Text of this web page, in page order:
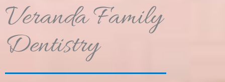
Veranda Family
Dentistry